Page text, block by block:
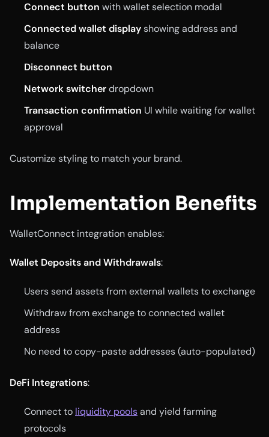
Connect button with wallet selection modal
Connected wallet displayshowing address and
balance
Disconnect button
Network switcherdropdown
Transaction confirmation UI while waiting for wallet
approval
Customize styling to match your brand.
Implementation Benefits
WalletConnect integration enables:
Wallet Deposits and Withdrawals:
Users send assets from external wallets to exchange
Withdraw from exchange to connected wallet
address
No need to copy-paste addresses (auto-populated)
DeFi Integrations:
Connect to liquidity poolsand yield farming
protocols